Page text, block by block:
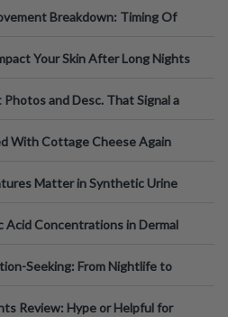
Breakdown: Timing Of
Your Skin After Long Nights
Photos and Desc. That Signal a
With Cottage Cheese Again
Matter in Synthetic Urine
Acid Concentrations in Dermal
Seeking: From Nightlife to
Review: Hype or Helpful for